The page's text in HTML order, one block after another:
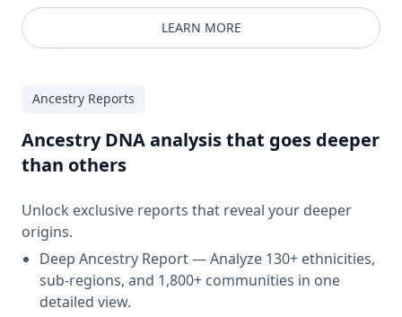
LEARN MORE
Ancestry Reports
Ancestry DNA analysis that goes deeper
than others
Unlock exclusive reports that reveal your deeper
origins.
Deep Ancestry Report — Analyze 130+ ethnicities,
sub-regions, and 1,800+ communities in one
detailed view.